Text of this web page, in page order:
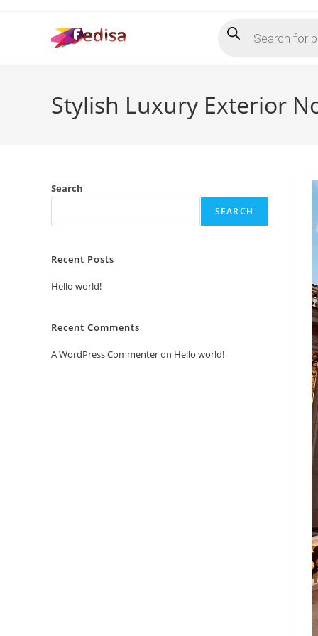
search
Stylish Luxury Exterior
Search
SEARCH
Recent Posts
Hello world!
Recent Comments
A WordPress Commenteron Hello world!